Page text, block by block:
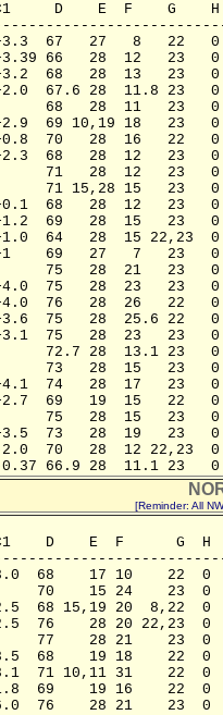
D    E  F    G
67   27   8   22
66   28  12   23
68   28  13   23
67.6 28  11.8 23
68   28  11   23
69 10,19 18   23
70   28  16   22
68   28  12   23
71   28  12   23
71 15,28 15   23
68   28  12   23
69   28  15   23
64   28  15 22,23
69   27   7   23
75   28  21   23
75   28  23   23
76   28  26   22
75   28  25.6 22
75   28  23   23
72.7 28  13.1 23
73   28  15   23
74   28  17   23
69   19  15   22
75   28  15   23
73   28  19   23
70   28  12 22,23
66.9 28  11.1 23
[Reminder: All
D    E  F      G
68    17 10    22
70    15 24    23
68 15,19 20  8,22
76    28 20 22,23
77    28 21    23
68    19 18    22
71 10,11 31    22
69    19 16    22
76    28 21    23